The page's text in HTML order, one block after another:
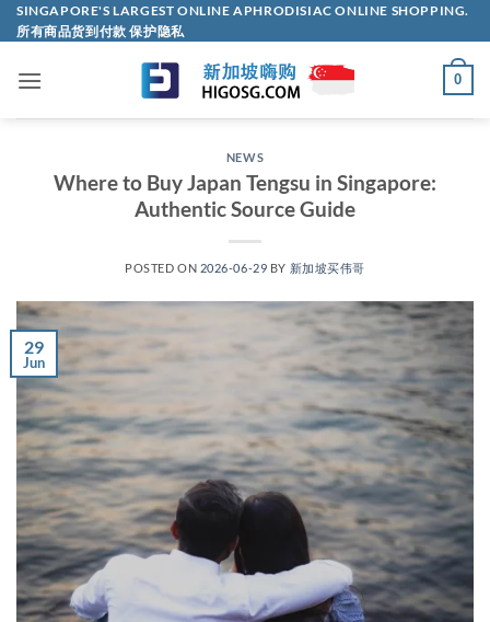
Skip
to
SINGAPORE'S LARGEST ONLINE APHRODISIAC ONLINE SHOPPING.
所有商品货到付款 保护隐私
0
NEWS
Where to Buy Japan Tengsu in Singapore:
Authentic Source Guide
POSTED ON 2026-06-29 BY 新加坡买伟哥
29
Jun